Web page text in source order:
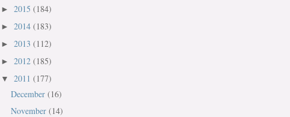
► 2015 (184)
► 2014 (183)
► 2013 (112)
► 2012 (185)
▼ 2011 (177)
December (16)
November (14)